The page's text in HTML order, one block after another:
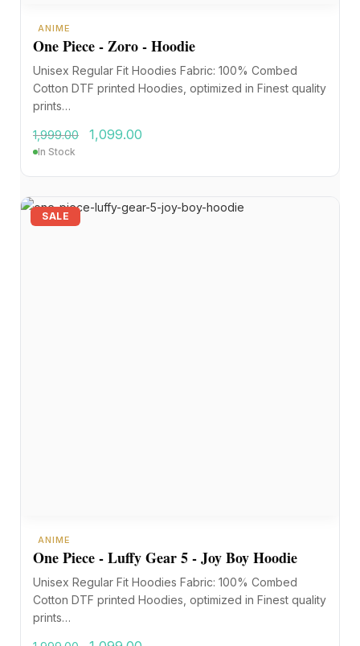
ANIME
One Piece - Zoro - Hoodie
Unisex Regular Fit Hoodies Fabric: 100% Combed
Cotton DTF printed Hoodies, optimized in Finest quality
prints…
1,999.00 1,099.00
In Stock
SALE
ANIME
One Piece - Luffy Gear 5 - Joy Boy Hoodie
Unisex Regular Fit Hoodies Fabric: 100% Combed
Cotton DTF printed Hoodies, optimized in Finest quality
prints…